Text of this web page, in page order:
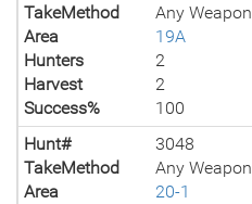
TakeMethod
Any Weapon
Area
19A
Hunters
2
Harvest
2
Success%
100
Hunt#
3048
TakeMethod
Any Weapon
Area
20-1